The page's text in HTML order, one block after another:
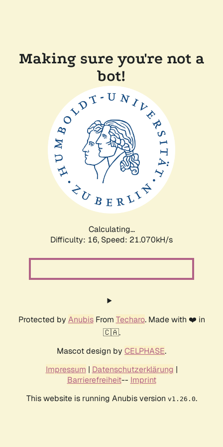
Making sure you're not a
bot!
Calculating...
Difficulty: 16, Speed: 21.070kH/s
Protected by AnubisFrom Techaro. Made with ❤️ in
🇨🇦.
Mascot design by CELPHASE.
Impressum | Datenschutzerklärung |
Barrierefreiheit-- Imprint
This website is running Anubis version v1.26.0.